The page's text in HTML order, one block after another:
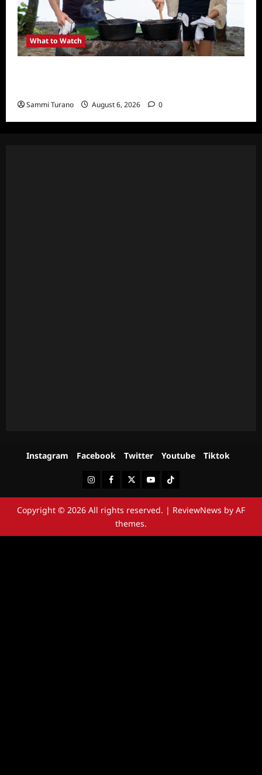
What to Watch
Sammi Turano August 6, 2026 0
Instagram Facebook Twitter Youtube Tiktok
InstagramFacebookTwitterYoutubeTiktok
Copyright © 2026 All rights reserved. | ReviewNews by AF
themes.